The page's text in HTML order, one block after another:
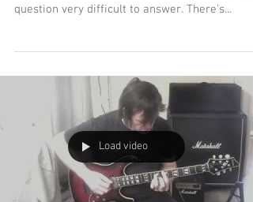
question very difficult to answer. There's...
Load video